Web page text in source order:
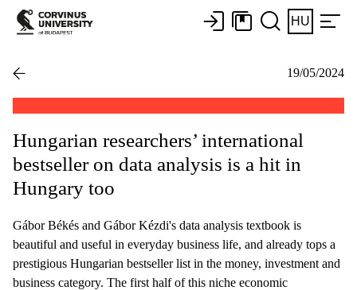
HU
19/05/2024
Hungarian researchers’ international
bestseller on data analysis is a hit in
Hungary too
Gábor Békés and Gábor Kézdi's data analysis textbook is
beautiful and useful in everyday business life, and already tops a
prestigious Hungarian bestseller list in the money, investment and
business category. The first half of this niche economic